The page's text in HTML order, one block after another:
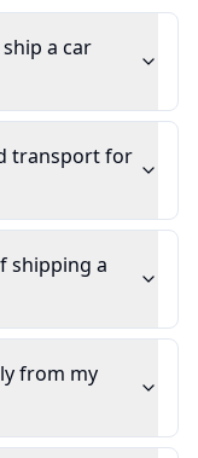
a car
transport for
shipping a
from my